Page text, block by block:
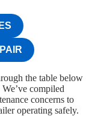
the table below
compiled
concerns to
operating safely.